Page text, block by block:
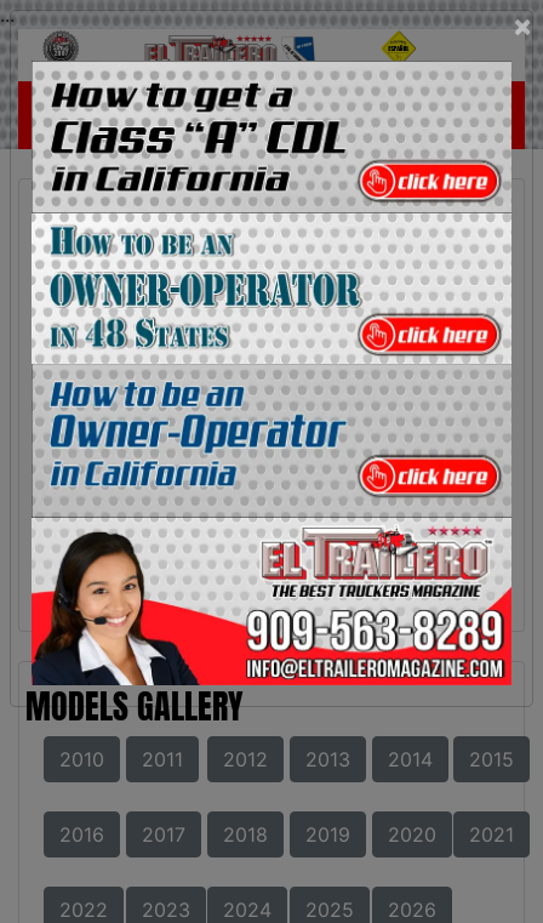
... ×
MODELS GALLERY
2010 2011 2012 2013 2014 2015
2016 2017 2018 2019 2020 2021
2022 2023 2024 2025 2026